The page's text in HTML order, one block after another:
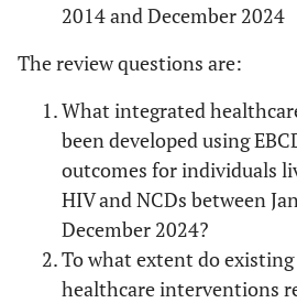
2014 and December 2024
The review questions are:
What integrated
been developed using
outcomes for individuals
HIV and NCDs between
December 2024?
To what extent do
healthcare interventions